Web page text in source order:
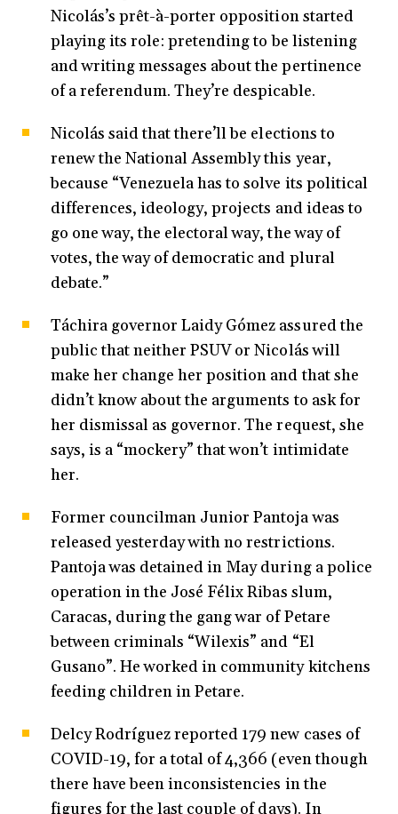
Nicolás’s prêt-à-porter opposition started
playing its role: pretending to be listening
and writing messages about the pertinence
of a referendum. They’re despicable.
Nicolás said that there’ll be elections to
renew the National Assembly this year,
because “Venezuela has to solve its political
differences, ideology, projects and ideas to
go one way, the electoral way, the way of
votes, the way of democratic and plural
debate.”
Táchira governor Laidy Gómez assured the
public that neither PSUV or Nicolás will
make her change her position and that she
didn’t know about the arguments to ask for
her dismissal as governor. The request, she
says, is a “mockery” that won’t intimidate
her.
Former councilman Junior Pantoja was
released yesterday with no restrictions.
Pantoja was detained in May during a police
operation in the José Félix Ribas slum,
Caracas, during the gang war of Petare
between criminals “Wilexis” and “El
Gusano”. He worked in community kitchens
feeding children in Petare.
Delcy Rodríguez reported 179 new cases of
COVID-19, for a total of 4,366 (even though
there have been inconsistencies in the
figures for the last couple of days). In